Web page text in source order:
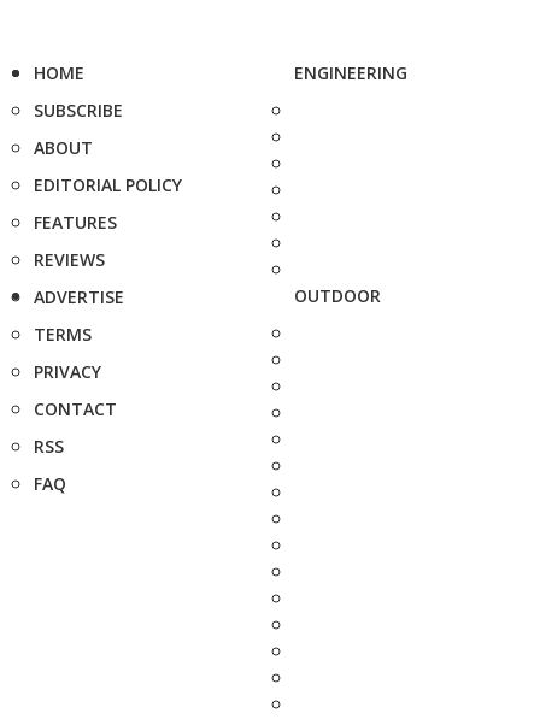
HOME
SUBSCRIBE
ABOUT
EDITORIAL POLICY
FEATURES
REVIEWS
ADVERTISE
TERMS
PRIVACY
CONTACT
RSS
FAQ
ENGINEERING
OUTDOOR